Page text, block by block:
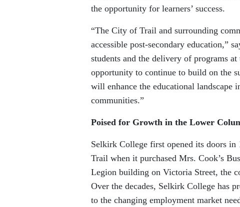
the opportunity for learners’ success.
“The City of Trail and surrounding
accessible post-secondary education,”
students and the delivery of programs
opportunity to continue to build on the
will enhance the educational
communities.”
Poised for Growth in the Lower
Selkirk College first opened its doors in
Trail when it purchased Mrs. Cook’s
Legion building on Victoria Street, the
Over the decades, Selkirk College has
to the changing employment market